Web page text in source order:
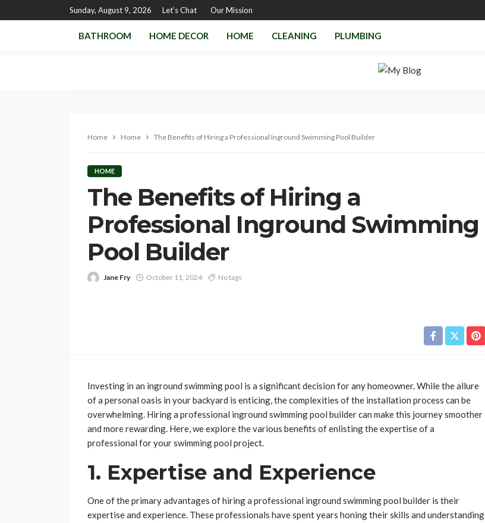
Sunday, August 9, 2026 Let’s Chat Our Mission
BATHROOM HOME DECOR HOME CLEANING PLUMBING
Home Home The Benefits of Hiring a Professional Inground Swimming Pool Builder
HOME
The Benefits of Hiring a
Professional Inground Swimming
Pool Builder
Jane Fry October 11, 2024 No tags
Investing in an inground swimming pool is a significant decision for any homeowner. While the allure
of a personal oasis in your backyard is enticing, the complexities of the installation process can be
overwhelming. Hiring a professional inground swimming pool builder can make this journey smoother
and more rewarding. Here, we explore the various benefits of enlisting the expertise of a
professional for your swimming pool project.
1. Expertise and Experience
One of the primary advantages of hiring a professional inground swimming pool builder is their
expertise and experience. These professionals have spent years honing their skills and understanding